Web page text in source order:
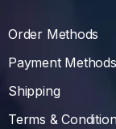
Order Methods
Payment Methods
Shipping
Terms &